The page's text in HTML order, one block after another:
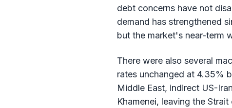
debt concerns have not
demand has strengthened
but the market's near-term
There were also several
rates unchanged at 4.35%
Middle East, indirect US-
Khamenei, leaving the